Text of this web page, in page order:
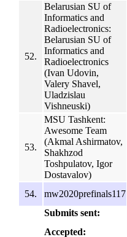
52.
Belarusian SU of
Informatics and
Radioelectronics:
Belarusian SU of
Informatics and
Radioelectronics
(Ivan Udovin,
Valery Shavel,
Uladzislau
Vishneuski)
53.
MSU Tashkent:
Awesome Team
(Akmal Ashirmatov,
Shakhzod
Toshpulatov, Igor
Dostavalov)
54.
mw2020prefinals117
Submits sent:
Accepted: